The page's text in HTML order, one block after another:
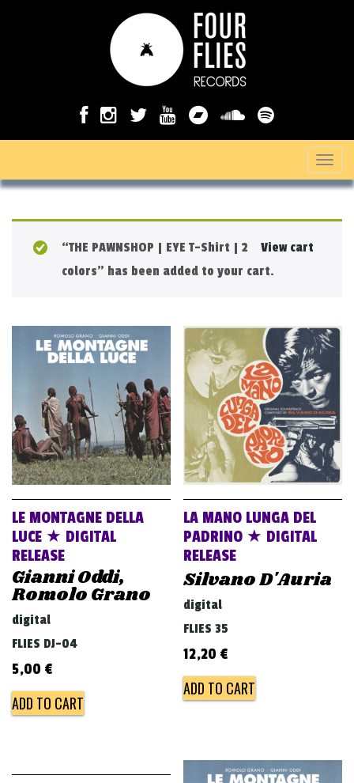
T
o
a
i
g
a
t
i
o
View cart
“THE PAWNSHOP | EYE T-Shirt | 2
colors” has been added to your cart.
LE MONTAGNE DELLA
LUCE ★ DIGITAL
RELEASE
Gianni Oddi,
Romolo Grano
digital
FLIES DJ-04
5,00 €
ADD TO CART
LA MANO LUNGA DEL
PADRINO ★ DIGITAL
RELEASE
Silvano D'Auria
digital
FLIES 35
12,20 €
ADD TO CART